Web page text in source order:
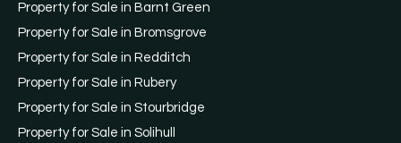
Property for Sale in Barnt Green
Property for Sale in Bromsgrove
Property for Sale in Redditch
Property for Sale in Rubery
Property for Sale in Stourbridge
Property for Sale in Solihull